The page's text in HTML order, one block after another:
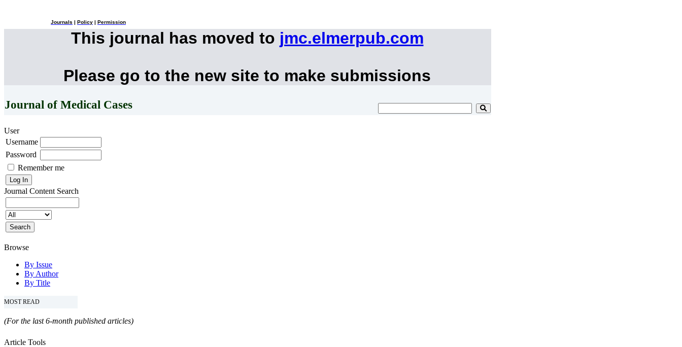
Journals Policy Permission
This journal has moved to jmc.elmerpub.com
Please go to the new site to make submissions
Journal of Medical Cases
User
Username
Password
Remember me
Journal Content Search
Browse
By Issue
By Author
By Title
MOST READ
(For the last 6-month published articles)
Article Tools